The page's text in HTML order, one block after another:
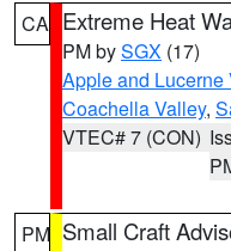
CA Extreme Heat
PM bySGX (17)
Apple and Lucerne
Coachella Valley,
VTEC# 7 (CON)
PM Small Craft